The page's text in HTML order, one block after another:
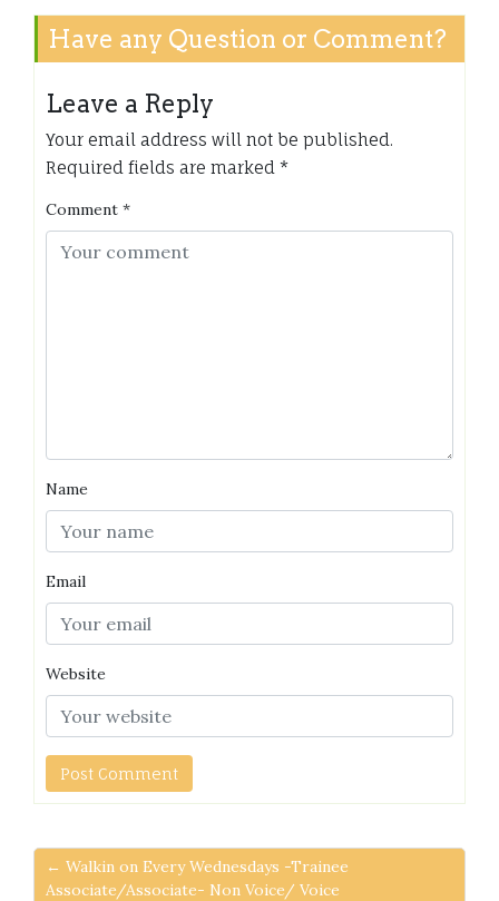
Have any Question or Comment?
Leave a Reply
Your email address will not be published.
Required fields are marked *
Comment *
Name
Email
Website
← Walkin on Every Wednesdays -Trainee
Associate/Associate- Non Voice/ Voice